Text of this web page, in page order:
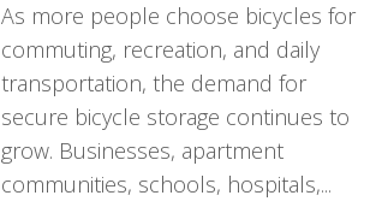
As more people choose bicycles for
commuting, recreation, and daily
transportation, the demand for
secure bicycle storage continues to
grow. Businesses, apartment
communities, schools, hospitals,...